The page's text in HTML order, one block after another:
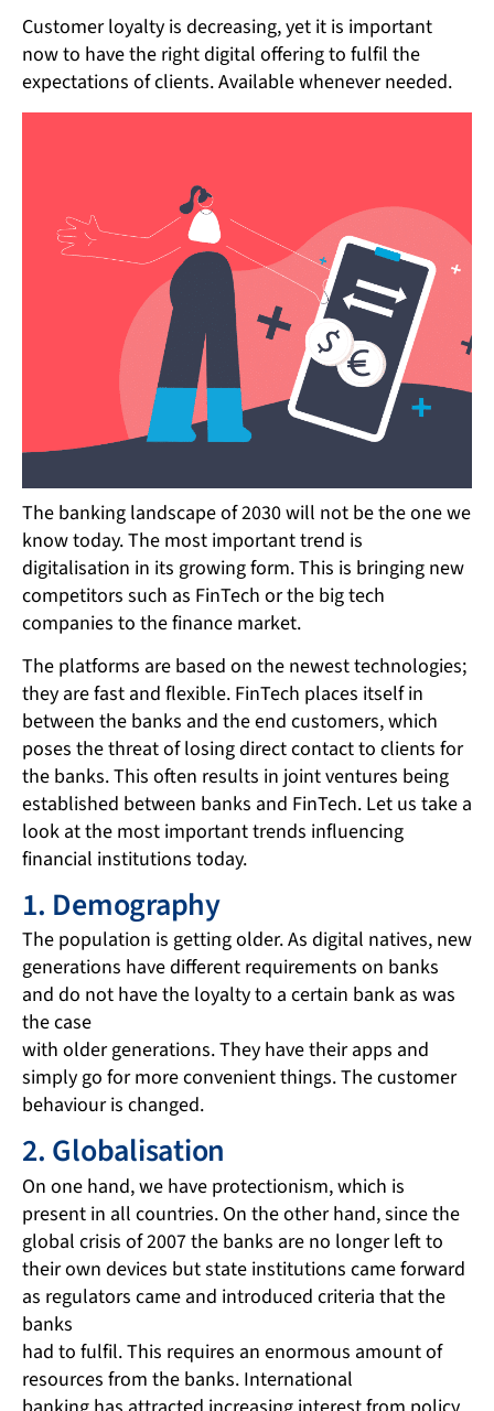
Customer loyalty is decreasing, yet it is important
now to have the right digital offering to fulfil the
expectations of clients. Available whenever needed.
The banking landscape of 2030 will not be the one we
know today. The most important trend is
digitalisation in its growing form. This is bringing new
competitors such as FinTech or the big tech
companies to the finance market.
The platforms are based on the newest technologies;
they are fast and flexible. FinTech places itself in
between the banks and the end customers, which
poses the threat of losing direct contact to clients for
the banks. This often results in joint ventures being
established between banks and FinTech. Let us take a
look at the most important trends influencing
financial institutions today.
1. Demography
The population is getting older. As digital natives, new
generations have different requirements on banks
and do not have the loyalty to a certain bank as was
the case
with older generations. They have their apps and
simply go for more convenient things. The customer
behaviour is changed.
2. Globalisation
On one hand, we have protectionism, which is
present in all countries. On the other hand, since the
global crisis of 2007 the banks are no longer left to
their own devices but state institutions came forward
as regulators came and introduced criteria that the
banks
had to fulfil. This requires an enormous amount of
resources from the banks. International